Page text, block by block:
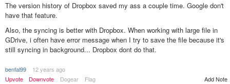
The version history of Dropbox saved my ass a couple time. Google don't
have that feature.
Also, the syncing is better with Dropbox. When working with large file in
GDrive, i often have error message when I try to save the file because it's
still syncing in background... Dropbox dont do that.
benfal99
12 years ago
Upvote
Downvote Dogear Flag Add Note